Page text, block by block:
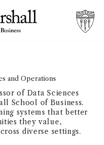
of Business Visit
and Operations
of Data Sciences
School of Business.
systems that better
they value,
diverse settings.